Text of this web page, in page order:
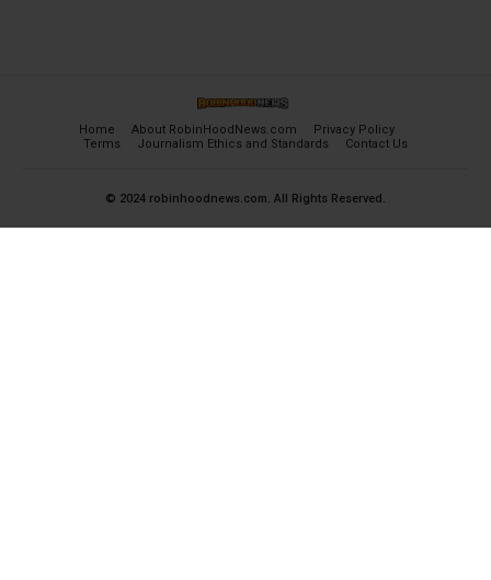
Home About RobinHoodNews.com
Privacy Policy
Terms
Journalism Ethics and Standards Contact Us
© 2024 robinhoodnews.com. All Rights Reserved.